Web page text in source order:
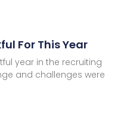
For This Year
year in the recruiting
and challenges were